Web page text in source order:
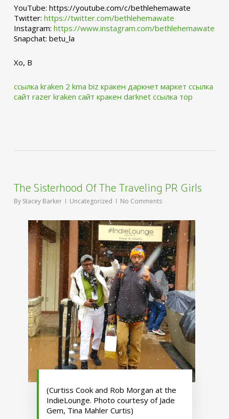
YouTube: https://youtube.com/c/bethlehemawate
Twitter: https://twitter.com/bethlehemawate
Instagram: https://www.instagram.com/bethlehemawate
Snapchat: betu_la
Xo, B
ссылка kraken 2 kma biz кракен даркнет маркет ссылка
сайт razer kraken сайт кракен darknet ссылка тор
The Sisterhood Of The Traveling PR Girls
By Stacey Barker Uncategorized No Comments
(Curtiss Cook and Rob Morgan at the
IndieLounge. Photo courtesy of Jade
Gem, Tina Mahler Curtis)